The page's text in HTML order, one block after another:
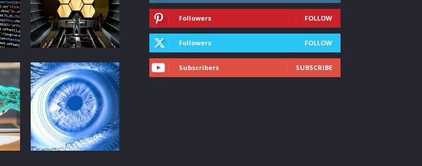
Followers FOLLOW
Followers FOLLOW
Subscribers SUBSCRIBE